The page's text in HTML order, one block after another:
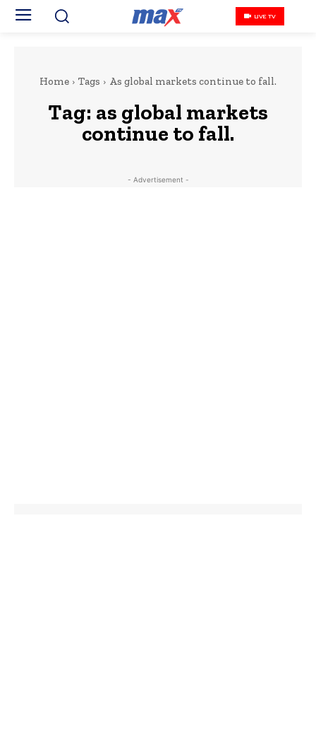
LIVE TV
Home Tags As global markets continue to fall.
Tag: as global markets
continue to fall.
- Advertisement -